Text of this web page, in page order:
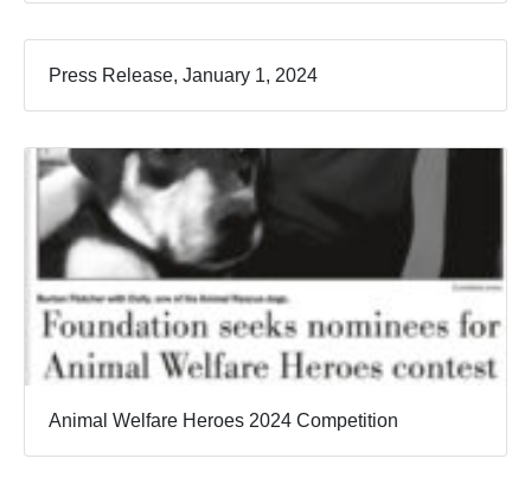
Press Release, January 1, 2024
Animal Welfare Heroes 2024 Competition